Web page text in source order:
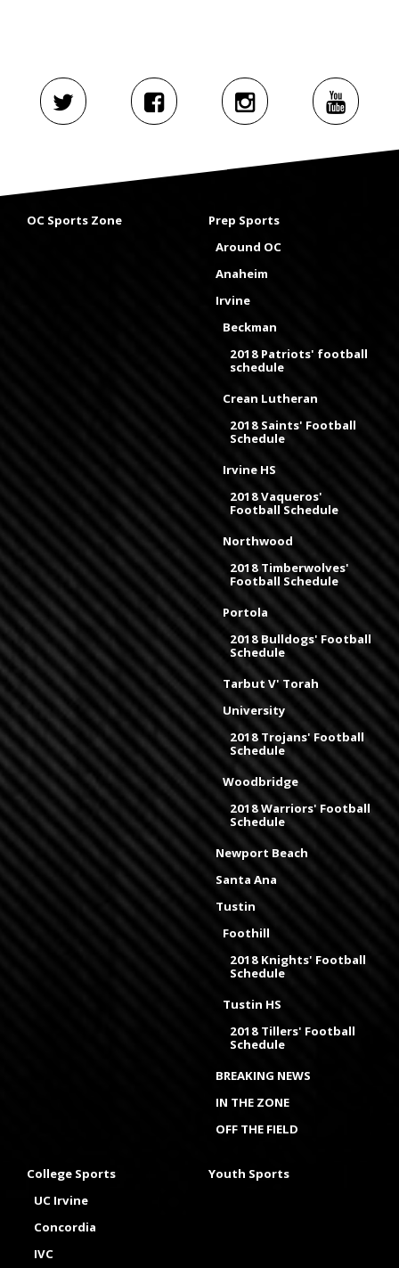
OC Sports Zone
Prep Sports
Around OC
Anaheim
Irvine
Beckman
2018 Patriots' football
schedule
Crean Lutheran
2018 Saints' Football
Schedule
Irvine HS
2018 Vaqueros'
Football Schedule
Northwood
2018 Timberwolves'
Football Schedule
Portola
2018 Bulldogs' Football
Schedule
Tarbut V' Torah
University
2018 Trojans' Football
Schedule
Woodbridge
2018 Warriors' Football
Schedule
Newport Beach
Santa Ana
Tustin
Foothill
2018 Knights' Football
Schedule
Tustin HS
2018 Tillers' Football
Schedule
BREAKING NEWS
IN THE ZONE
OFF THE FIELD
College Sports
UC Irvine
Concordia
IVC
Youth Sports